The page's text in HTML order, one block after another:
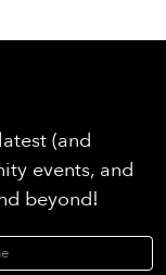
(and
events, and
beyond!